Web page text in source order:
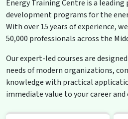
Energy Training Centre is a
development programs for the
With over 15 years of experience,
50,000 professionals across the
Our expert-led courses are
needs of modern organizations,
knowledge with practical
immediate value to your career